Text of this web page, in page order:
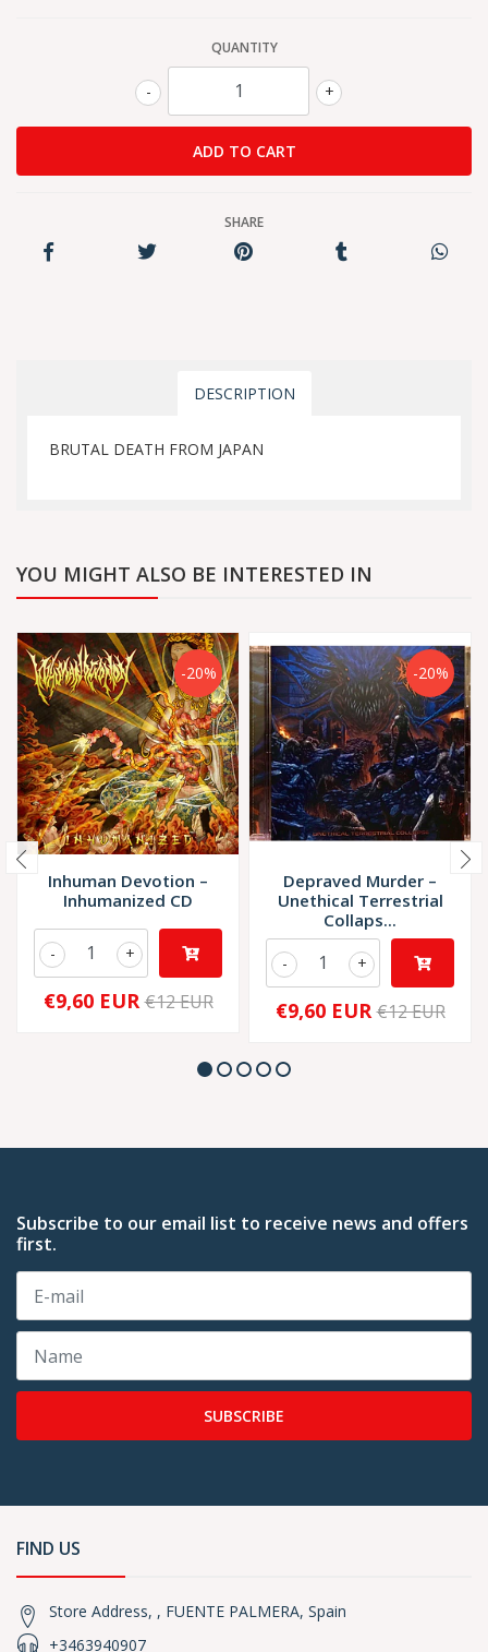
QUANTITY
+
-
SHARE
DESCRIPTION
BRUTAL DEATH FROM JAPAN
YOU MIGHT ALSO BE INTERESTED IN
-20%
Inhuman Devotion –
Inhumanized CD
+
-
€9,60 EUR €12 EUR
-20%
Depraved Murder –
Unethical Terrestrial
Collaps...
+
-
€9,60 EUR €12 EUR
Subscribe to our email list to receive news and offers
first.
SUBSCRIBE
FIND US
Store Address, , FUENTE PALMERA, Spain
+3463940907